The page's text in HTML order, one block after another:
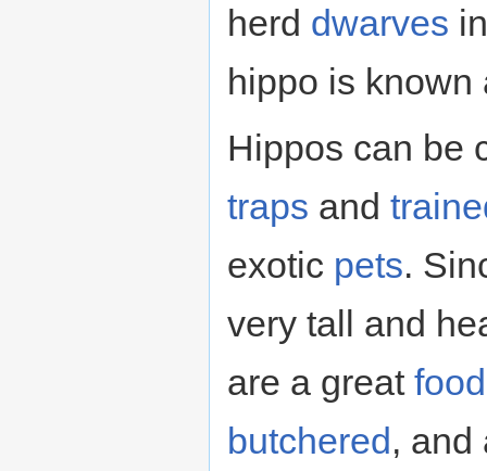
herd dwarves
hippo is
Hippos can be
traps and
exotic pets.
very tall and
are a great food
butchered,